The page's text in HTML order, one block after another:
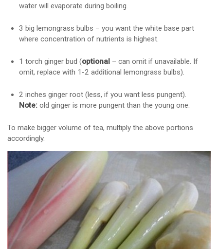
water will evaporate during boiling.
3 big lemongrass bulbs – you want the white base part
where concentration of nutrients is highest.
1 torch ginger bud (optional – can omit if unavailable. If
omit, replace with 1-2 additional lemongrass bulbs).
2 inches ginger root (less, if you want less pungent).
Note: old ginger is more pungent than the young one.
To make bigger volume of tea, multiply the above portions
accordingly.